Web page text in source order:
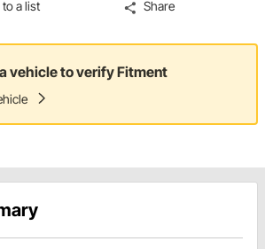
a list Share
vehicle to verify Fitment